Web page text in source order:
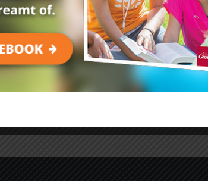
Childrensministry.com is your #1 source for
better at what you do best—lead kids to Jesus.
advice and encouragement from today’s
kids begging to come back!
Sign Up